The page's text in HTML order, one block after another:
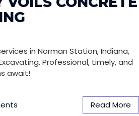
in Norman Station, Indiana,
Professional, timely, and
await!
Read More